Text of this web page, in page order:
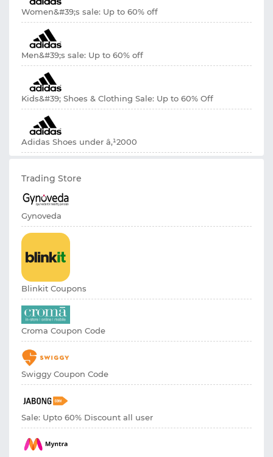
Women&#39;s sale: Up to 60% off
Men&#39;s sale: Up to 60% off
Kids&#39; Shoes & Clothing Sale: Up to 60% Off
Adidas Shoes under â‚¹2000
Trading Store
Gynoveda
Blinkit Coupons
Croma Coupon Code
Swiggy Coupon Code
Sale: Upto 60% Discount all user